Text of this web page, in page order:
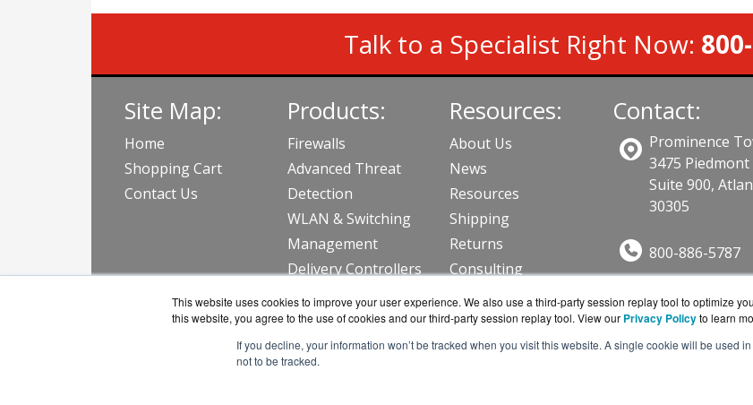
This website uses cookies to improve your user experience. We also use a third-party session replay tool to optimize
this website, you agree to the use of cookies and our third-party session replay tool. View our Privacy Policyto learn
If you decline, your information won’t be tracked when you visit this website. A single cookie will be used
not to be tracked.
Talk to a Specialist Right Now:
Site Map:
Home
Shopping Cart
Contact Us
Products:
Firewalls
Advanced Threat
Detection
WLAN & Switching
Management
Delivery Controllers
View all Products
Resources:
About Us
News
Resources
Shipping
Returns
Consulting
Contact:
Prominence
3475 Piedmont
Suite 900,
30305
800-886-5787
Get a Quote!
BlueAlly, an authorized